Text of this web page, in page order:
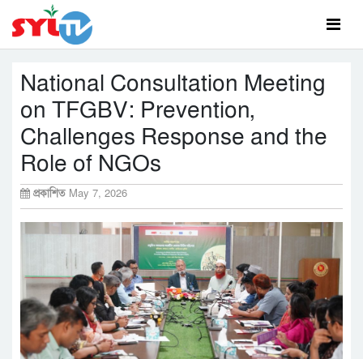
National Consultation Meeting
on TFGBV: Prevention,
Challenges Response and the
Role of NGOs
প্রকাশিত May 7, 2026